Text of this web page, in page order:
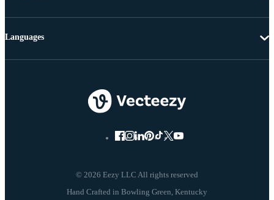
© 2026 Eezy LLC All rights reserved
Languages